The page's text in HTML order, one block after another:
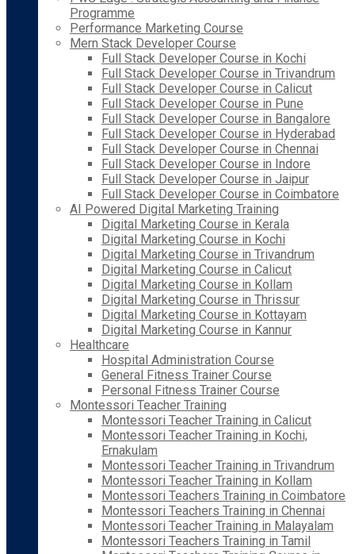
Programme
Performance Marketing Course
Mern Stack Developer Course
Full Stack Developer Course in Kochi
Full Stack Developer Course in Trivandrum
Full Stack Developer Course in Calicut
Full Stack Developer Course in Pune
Full Stack Developer Course in Bangalore
Full Stack Developer Course in Hyderabad
Full Stack Developer Course in Chennai
Full Stack Developer Course in Indore
Full Stack Developer Course in Jaipur
Full Stack Developer Course in Coimbatore
AI Powered Digital Marketing Training
Digital Marketing Course in Kerala
Digital Marketing Course in Kochi
Digital Marketing Course in Trivandrum
Digital Marketing Course in Calicut
Digital Marketing Course in Kollam
Digital Marketing Course in Thrissur
Digital Marketing Course in Kottayam
Digital Marketing Course in Kannur
Healthcare
Hospital Administration Course
General Fitness Trainer Course
Personal Fitness Trainer Course
Montessori Teacher Training
Montessori Teacher Training in Calicut
Montessori Teacher Training in Kochi,
Ernakulam
Montessori Teacher Training in Trivandrum
Montessori Teacher Training in Kollam
Montessori Teachers Training in Coimbatore
Montessori Teachers Training in Chennai
Montessori Teacher Training in Malayalam
Montessori Teachers Training in Tamil